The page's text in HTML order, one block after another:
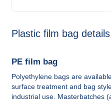
Plastic film bag details
PE film bag
Polyethylene bags are
surface treatment and bag
industrial use. Masterbatches